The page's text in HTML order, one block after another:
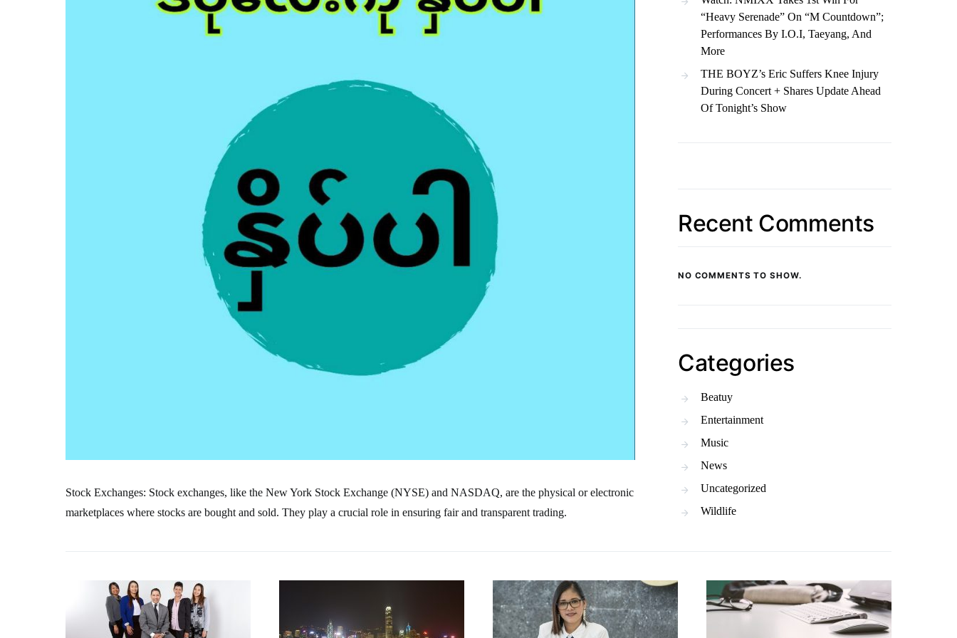
Stock Exchanges: Stock exchanges, like the New York Stock Exchange (NYSE) and NASDAQ, are the physical or electronic
marketplaces where stocks are bought and sold. They play a crucial role in ensuring fair and transparent trading.
“Heavy Serenade” On “M Countdown”;
Performances By I.O.I, Taeyang, And
More
THE BOYZ’s Eric Suffers Knee Injury
During Concert + Shares Update Ahead
Of Tonight’s Show
Recent Comments
NO COMMENTS TO SHOW.
Categories
Beatuy
Entertainment
Music
News
Uncategorized
Wildlife